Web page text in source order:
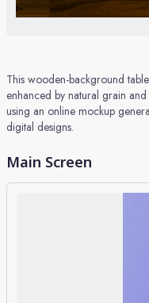
Main Screen
This wooden-background
enhanced by natural grain
using an online mockup
digital designs.